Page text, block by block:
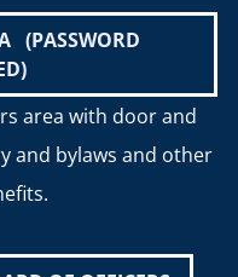
(PASSWORD
area with door and
and bylaws and other